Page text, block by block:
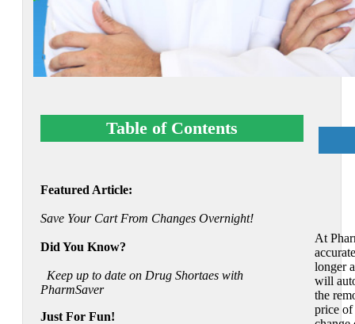
Table of Contents
Featured Article:
Save Your Cart From Changes Overnight!
Did You Know?
Keep up to date on Drug Shortaes with
PharmSaver
Just For Fun!
At
longer
will
the
price of